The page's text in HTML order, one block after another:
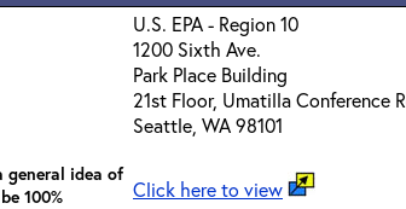
U.S. EPA - Region 10
1200 Sixth Ave.
Park Place Building
21st Floor, Umatilla Conference
Seattle, WA 98101
general idea of
100%
Click here to view